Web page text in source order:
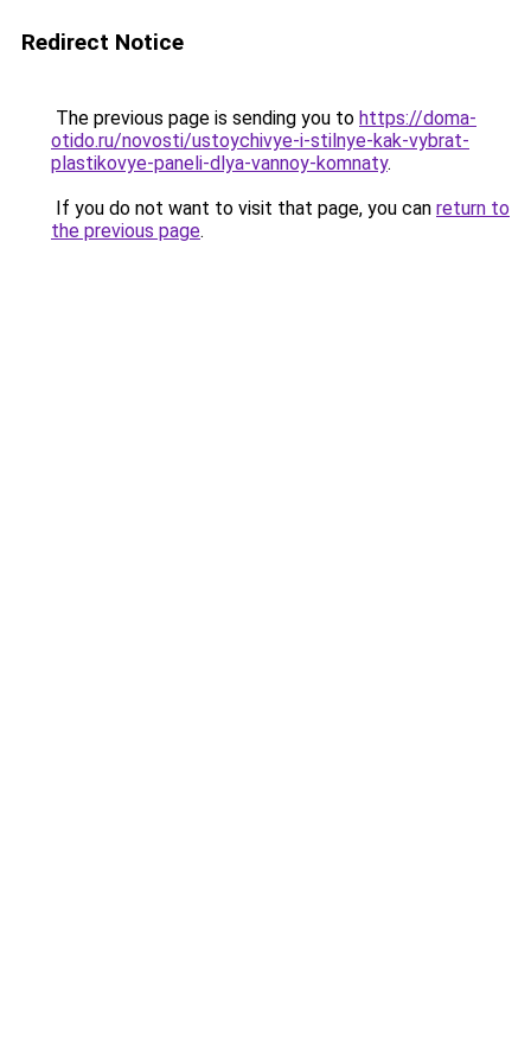
Redirect Notice
The previous page is sending you to https://doma-
otido.ru/novosti/ustoychivye-i-stilnye-kak-vybrat-
plastikovye-paneli-dlya-vannoy-komnaty.
If you do not want to visit that page, you can return to
the previous page.